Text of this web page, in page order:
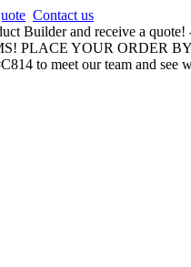
Contact us
Builder and receive a quote!
PLACE YOUR ORDER
to meet our team and see